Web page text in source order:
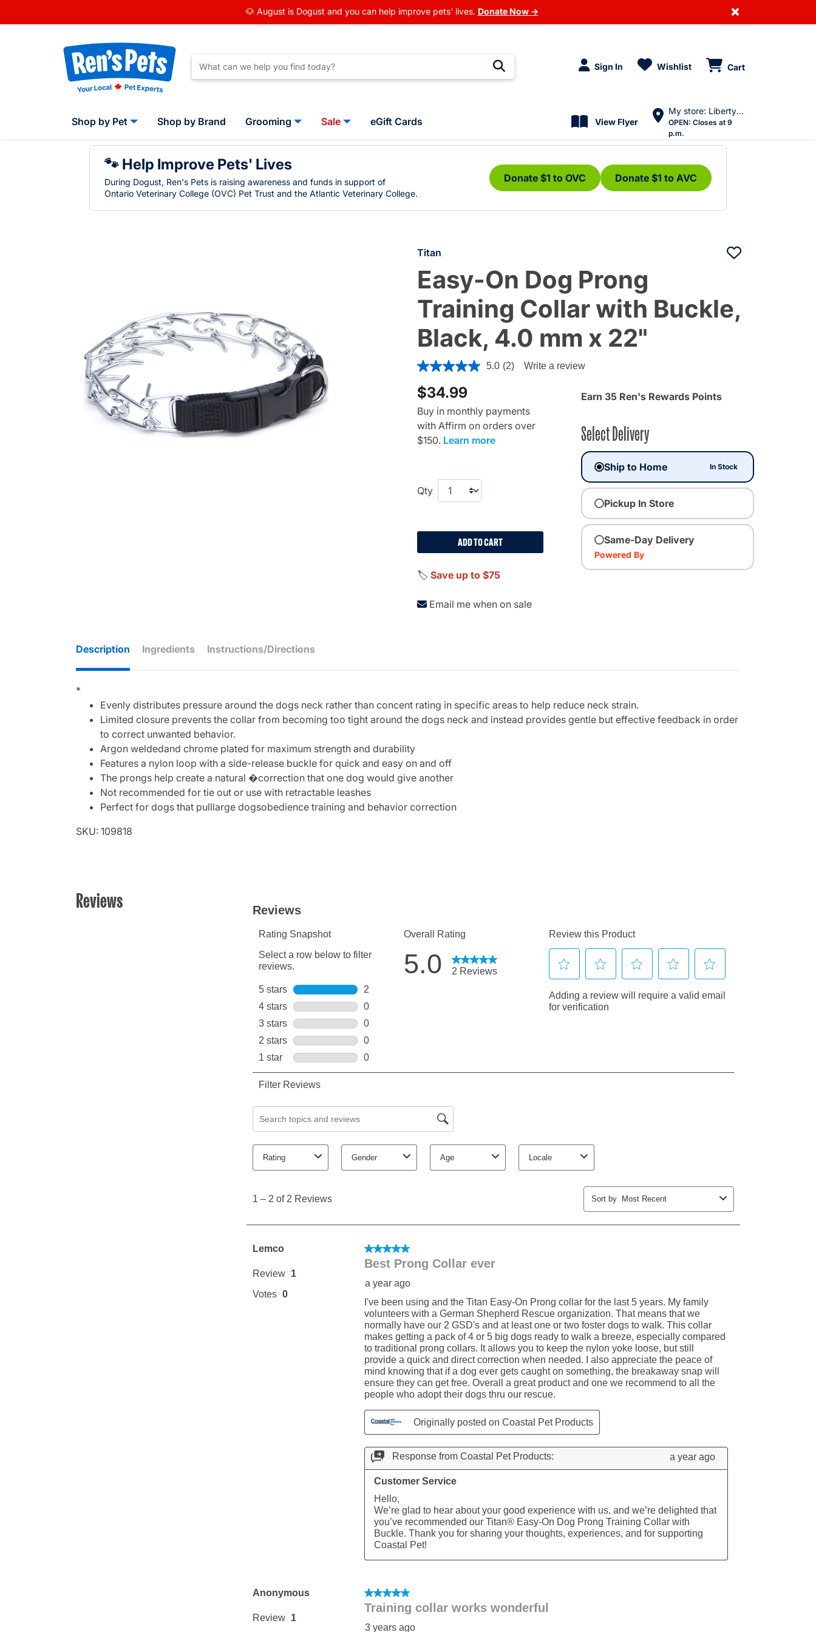
🐶 August is Dogust and you can help improve pets' lives. Donate Now → ×
Sign In Wishlist Cart
Shop by Pet Shop by Brand Grooming Sale eGift Cards View Flyer
My store: Liberty Village
OPEN: Closes at 9
p.m.
🐾 Help Improve Pets' Lives
During Dogust, Ren's Pets is raising awareness and funds in support of
Ontario Veterinary College (OVC) Pet Trust and the Atlantic Veterinary College.
Donate $1 to OVC Donate $1 to AVC
Titan
Easy-On Dog Prong
Training Collar with Buckle,
Black, 4.0 mm x 22"
3.6 out of 5 Customer Rating
5.0 (2) Write a review
$34.99
Buy in monthly payments
with Affirm on orders over
$150. Learn more
Qty
ADD TO CART
🏷️ Save up to $75
Email me when on sale
Earn 35 Ren's Rewards Points
Select Delivery
Ship to Home In Stock
Pickup In Store
Same-Day Delivery
Powered By
Description Ingredients Instructions/Directions
*
Evenly distributes pressure around the dogs neck rather than concent rating in specific areas to help reduce neck strain.
Limited closure prevents the collar from becoming too tight around the dogs neck and instead provides gentle but effective feedback in order
to correct unwanted behavior.
Argon weldedand chrome plated for maximum strength and durability
Features a nylon loop with a side-release buckle for quick and easy on and off
The prongs help create a natural �correction that one dog would give another
Not recommended for tie out or use with retractable leashes
Perfect for dogs that pulllarge dogsobedience training and behavior correction
SKU: 109818
Reviews